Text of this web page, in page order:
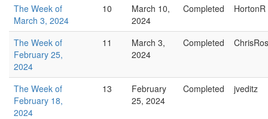
The Week of
March 3, 2024
10
March 10,
2024
Completed HortonR
The Week of
February 25,
2024
11
March 3,
2024
Completed
The Week of
February 18,
2024
13
February
25, 2024
Completed jveditz